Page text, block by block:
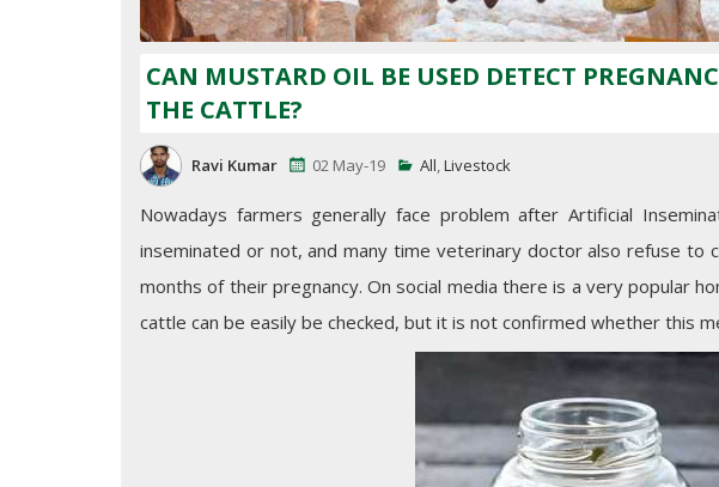
CAN MUSTARD OIL BE USED DETECT
THE CATTLE?
Ravi Kumar 02 May-19 All,Livestock
Nowadays farmers generally face problem after Artificial
inseminated or not, and many time veterinary doctor also refuse to
months of their pregnancy. On social media there is a very popular
cattle can be easily be checked, but it is not confirmed whether this